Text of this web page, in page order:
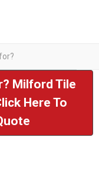
Milford Tile
Here To